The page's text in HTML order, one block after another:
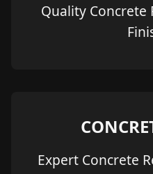
Quality
Expert Concrete